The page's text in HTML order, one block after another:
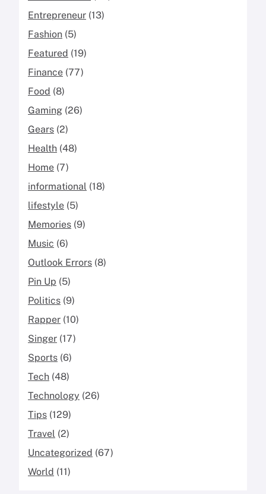
Entrepreneur (13)
Fashion (5)
Featured (19)
Finance (77)
Food (8)
Gaming (26)
Gears (2)
Health (48)
Home (7)
informational (18)
lifestyle (5)
Memories (9)
Music (6)
Outlook Errors (8)
Pin Up (5)
Politics (9)
Rapper (10)
Singer (17)
Sports (6)
Tech (48)
Technology (26)
Tips (129)
Travel (2)
Uncategorized (67)
World (11)